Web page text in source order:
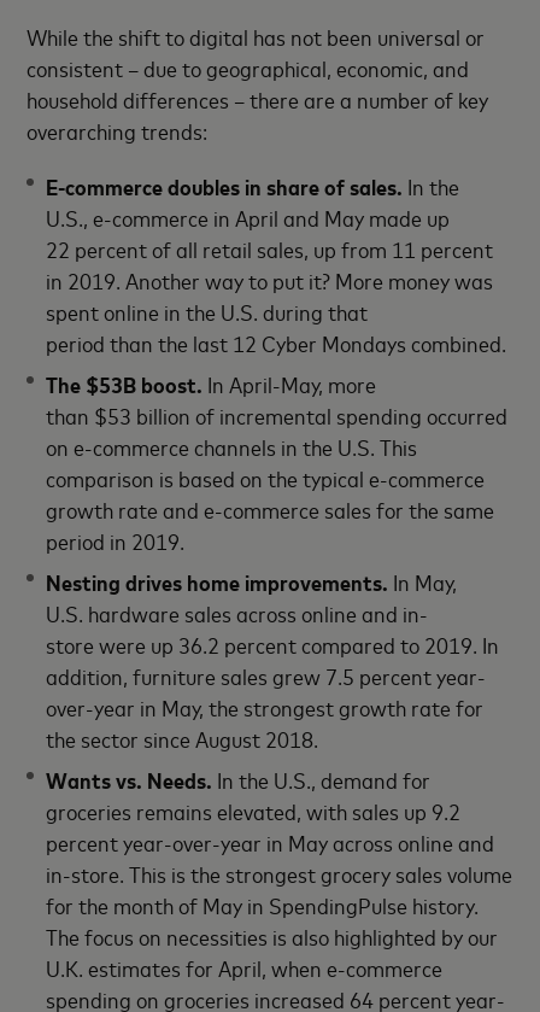
While the shift to digital has not been universal or
consistent – due to geographical, economic, and
household differences – there are a number of key
overarching trends:
E-commerce doubles in share of sales. In the
U.S., e-commerce in April and May made up
22 percent of all retail sales, up from 11 percent
in 2019. Another way to put it? More money was
spent online in the U.S. during that
period than the last 12 Cyber Mondays combined.
The $53B boost. In April-May, more
than $53 billion of incremental spending occurred
on e-commerce channels in the U.S. This
comparison is based on the typical e-commerce
growth rate and e-commerce sales for the same
period in 2019.
Nesting drives home improvements. In May,
U.S. hardware sales across online and in-
store were up 36.2 percent compared to 2019. In
addition, furniture sales grew 7.5 percent year-
over-year in May, the strongest growth rate for
the sector since August 2018.
Wants vs. Needs. In the U.S., demand for
groceries remains elevated, with sales up 9.2
percent year-over-year in May across online and
in-store. This is the strongest grocery sales volume
for the month of May in SpendingPulse history.
The focus on necessities is also highlighted by our
U.K. estimates for April, when e-commerce
spending on groceries increased 64 percent year-